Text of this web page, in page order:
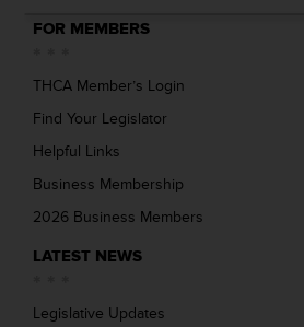
FOR MEMBERS
THCA Member’s Login
Find Your Legislator
Helpful Links
Business Membership
2026 Business Members
LATEST NEWS
Legislative Updates